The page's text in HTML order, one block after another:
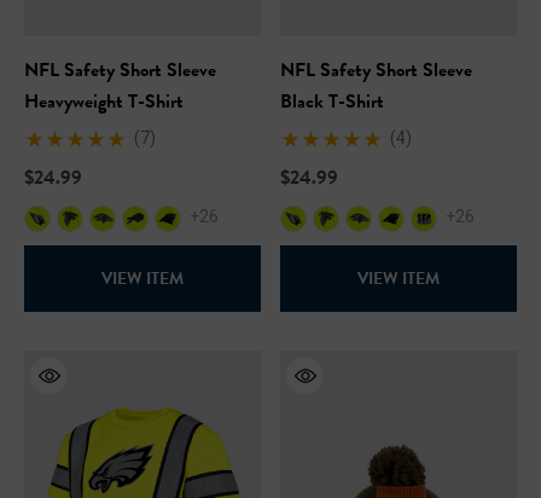
Vis Short Sleeve Safety
+27
NFL Hi-Vis Long Sleeve
Details
NFL Safety Short Sleeve
Heavyweight T-Shirt
(7)
$24.99
+26
VIEW ITEM
NFL Safety Short Sleeve
Black T-Shirt
(4)
$24.99
+26
VIEW ITEM